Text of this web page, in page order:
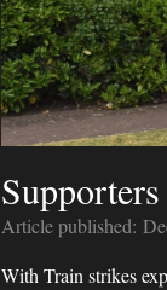
Article published:
With Train strikes